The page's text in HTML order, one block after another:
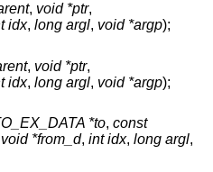
, void *ptr,
idx, long argl, void *argp);
, void *ptr,
idx, long argl, void *argp);
*to, const
void *from_d, int idx, long argl,